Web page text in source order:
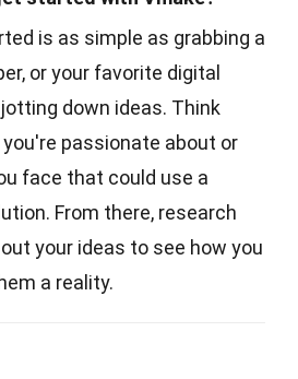
is as simple as grabbing a
or your favorite digital
down ideas. Think
passionate about or
face that could use a
From there, research
your ideas to see how you
a reality.